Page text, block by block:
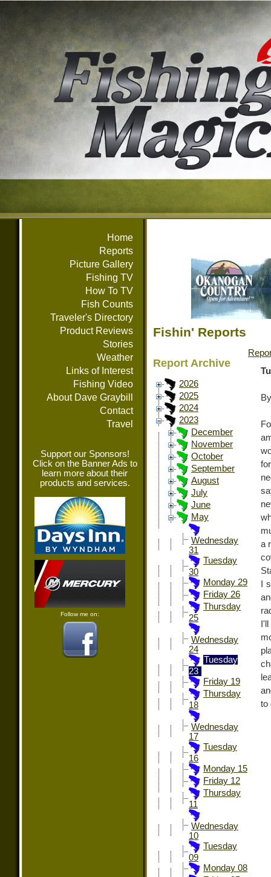
Home
Reports
Picture Gallery
Fishing TV
How To TV
Fish Counts
Traveler's Directory
Product Reviews
Stories
Weather
Links of Interest
Fishing Video
About Dave Graybill
Contact
Travel
Support our Sponsors!
Click on the Banner Ads to
learn more about their
products and services.
Follow me on:
Fishin' Reports
Report Archive
2026
2025
2024
2023
December
November
October
September
August
July
June
May
Wednesday
31
Tuesday
30
Monday 29
Friday 26
Thursday
25
Wednesday
24
Tuesday
23
Friday 19
Thursday
18
Wednesday
17
Tuesday
16
Monday 15
Friday 12
Thursday
11
Wednesday
10
Tuesday
09
Monday 08
a
I
to